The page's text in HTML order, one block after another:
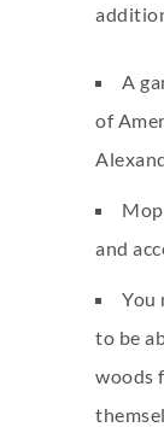
A
of
and
You
to be
woods